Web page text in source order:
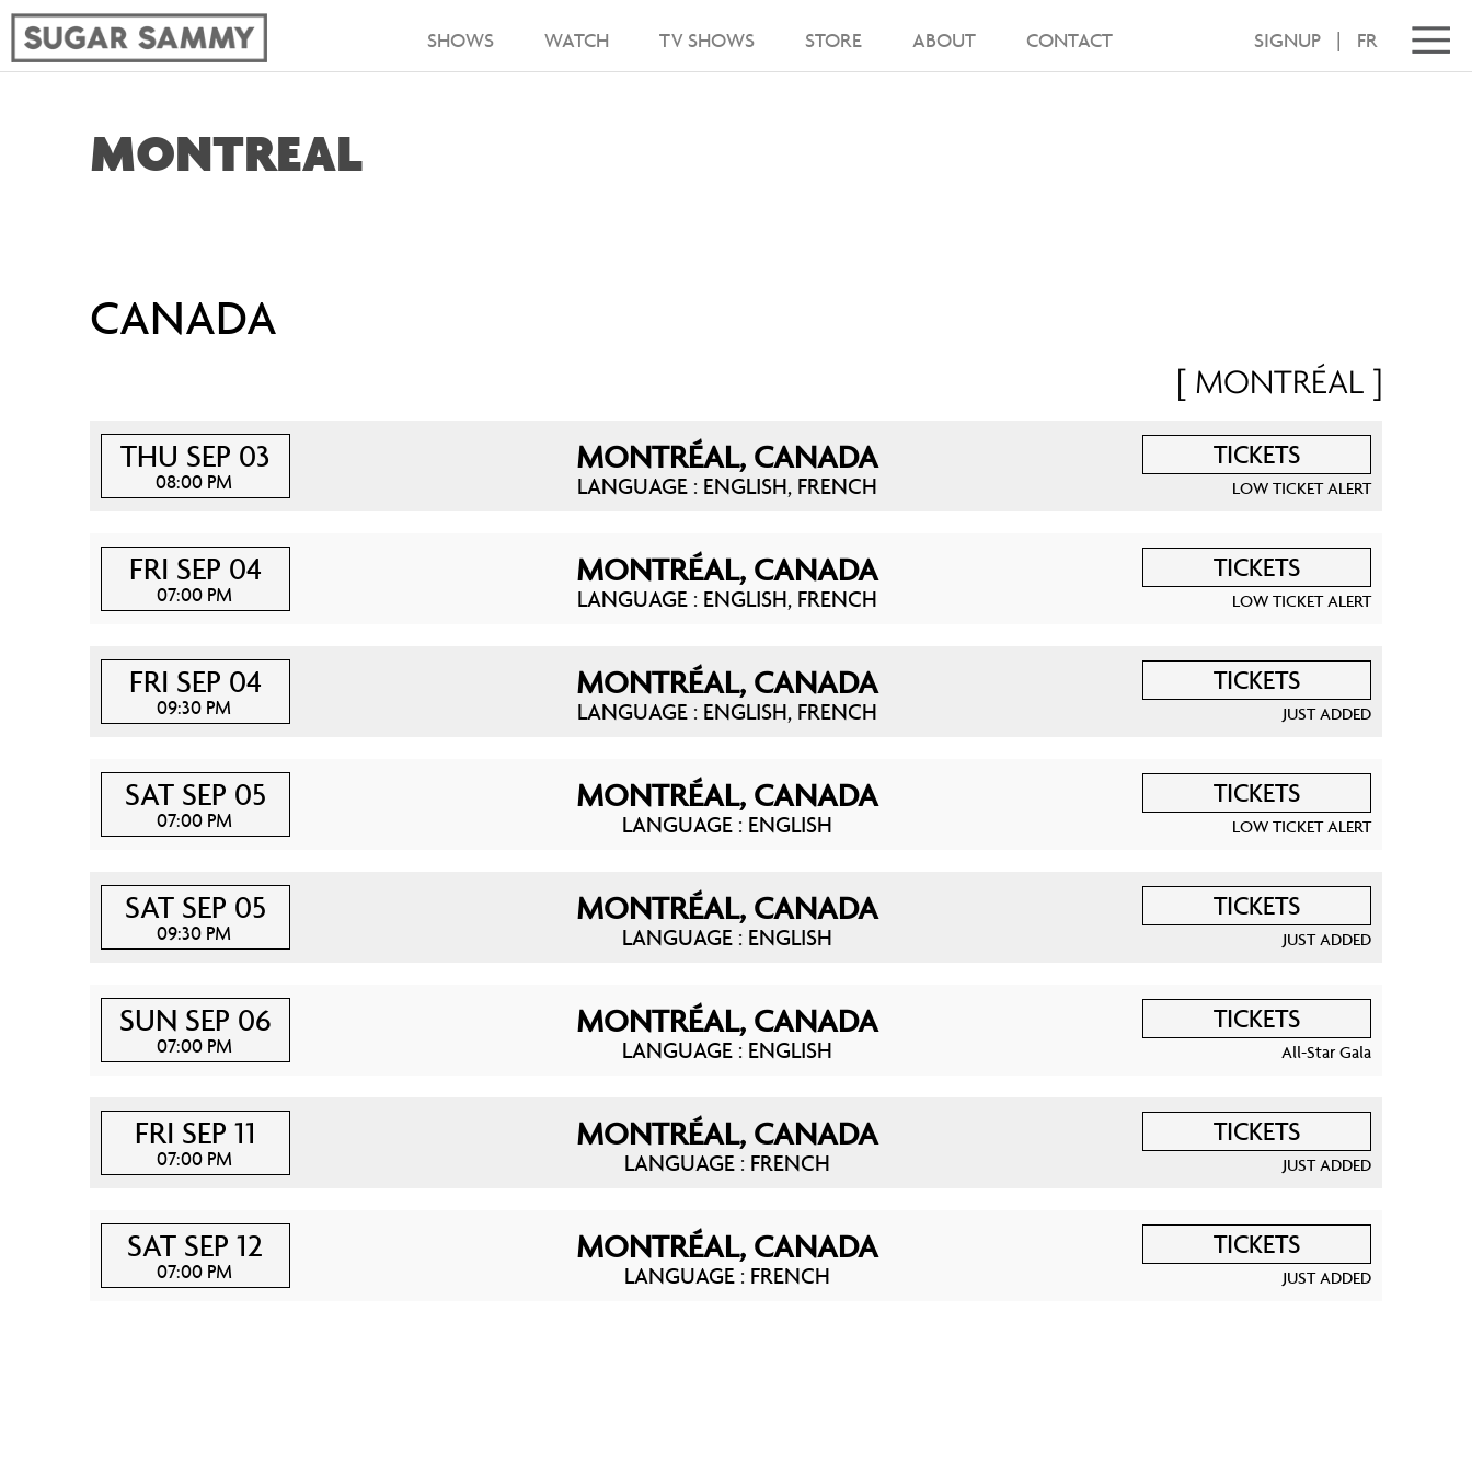
SHOWS WATCH TV SHOWS STORE ABOUT CONTACT SIGNUP | FR
MONTREAL
CANADA
[ MONTRÉAL ]
THU SEP 03
08:00 PM
MONTRÉAL, CANADA
LANGUAGE : ENGLISH, FRENCH
TICKETS
LOW TICKET ALERT
FRI SEP 04
07:00 PM
MONTRÉAL, CANADA
LANGUAGE : ENGLISH, FRENCH
TICKETS
LOW TICKET ALERT
FRI SEP 04
09:30 PM
MONTRÉAL, CANADA
LANGUAGE : ENGLISH, FRENCH
TICKETS
JUST ADDED
SAT SEP 05
07:00 PM
MONTRÉAL, CANADA
LANGUAGE : ENGLISH
TICKETS
LOW TICKET ALERT
SAT SEP 05
09:30 PM
MONTRÉAL, CANADA
LANGUAGE : ENGLISH
TICKETS
JUST ADDED
SUN SEP 06
07:00 PM
MONTRÉAL, CANADA
LANGUAGE : ENGLISH
TICKETS
All-Star Gala
FRI SEP 11
07:00 PM
MONTRÉAL, CANADA
LANGUAGE : FRENCH
TICKETS
JUST ADDED
SAT SEP 12
07:00 PM
MONTRÉAL, CANADA
LANGUAGE : FRENCH
TICKETS
JUST ADDED